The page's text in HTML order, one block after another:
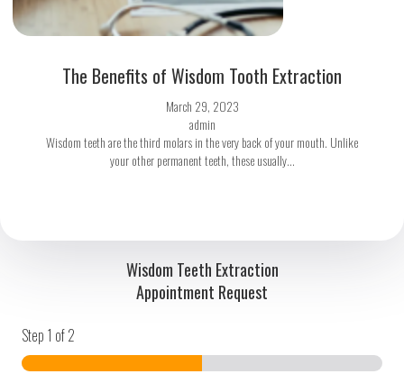
The Benefits of Wisdom Tooth Extraction
March 29, 2023
admin
Wisdom teeth are the third molars in the very back of your mouth. Unlike
your other permanent teeth, these usually...
Wisdom Teeth Extraction
Appointment Request
Step 1 of 2